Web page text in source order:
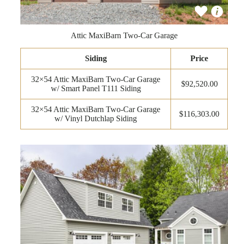
Attic MaxiBarn Two-Car Garage
Siding Price
32×54 Attic MaxiBarn Two-Car Garage
w/ Smart Panel T111 Siding
$92,520.00
32×54 Attic MaxiBarn Two-Car Garage
w/ Vinyl Dutchlap Siding
$116,303.00